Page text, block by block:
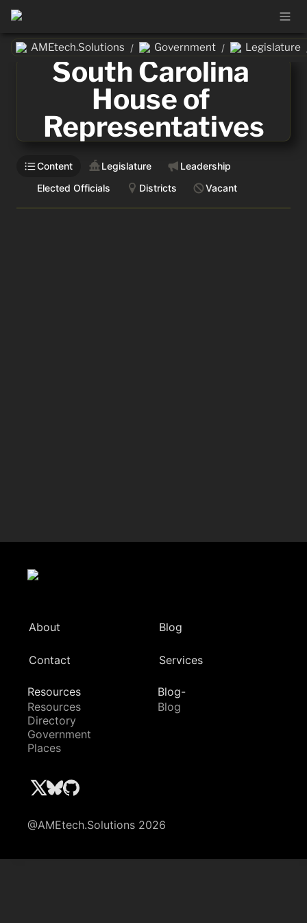
AMEtech.Solutions / Government / Legislature
South Carolina
House of
Representatives
Content Legislature
Leadership
Elected Officials
Districts Vacant
About Blog
Contact Services
Resources
Resources
Directory
Government
Places
Blog-
Blog
@AMEtech.Solutions 2026